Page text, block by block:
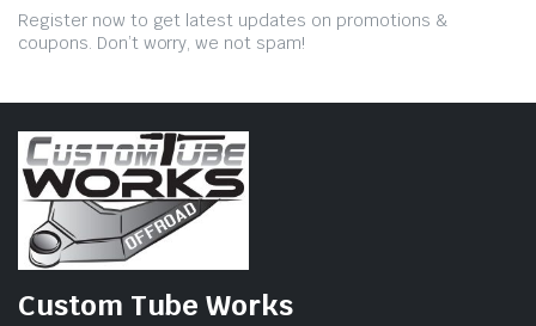
Register now to get latest updates on promotions &
coupons. Don’t worry, we not spam!
Custom Tube Works